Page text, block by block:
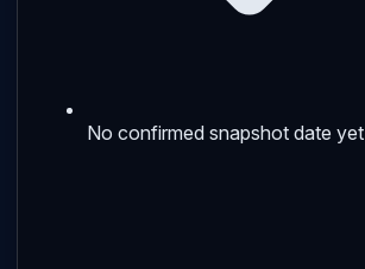
No confirmed snapshot date yet